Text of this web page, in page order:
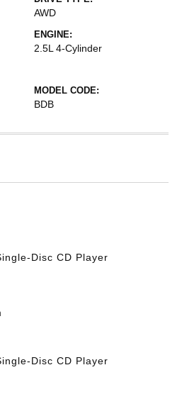
AWD
ENGINE:
2.5L 4-Cylinder
MODEL CODE:
BDB
Disc CD Player
Disc CD Player